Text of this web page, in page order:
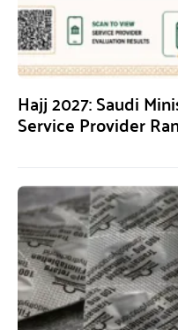
Hajj 2027: Saudi
Service Provider